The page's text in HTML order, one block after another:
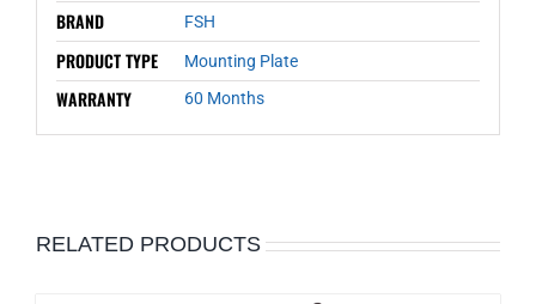
BRAND
FSH
PRODUCT TYPE Mounting Plate
WARRANTY 60 Months
RELATED PRODUCTS